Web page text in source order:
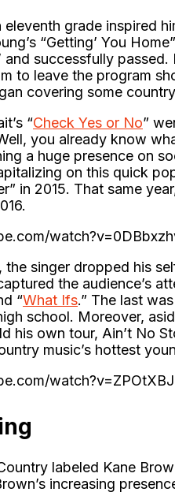
grade inspired
“Getting’ You
and successfully
to leave the program
covering some
“Check Yes or No”
you already know
a huge presence on
on this quick
in 2015. That same
the singer dropped his
the audience’s
“What Ifs.” The last
school. Moreover,
his own tour, Ain’t No
music’s hottest
labeled Kane
increasing